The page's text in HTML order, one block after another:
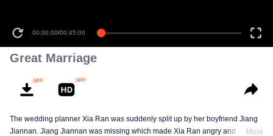
00:00:00/00:45:00
Great Marriage
The wedding planner Xia Ran was suddenly split up by her boyfriend Jiang
Jiannan. Jiang Jiannan was missing which made Xia Ran angry and sheMore